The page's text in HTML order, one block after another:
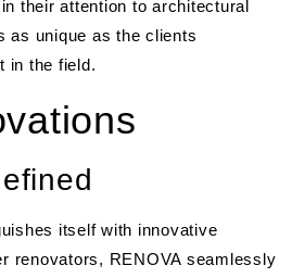
their attention to architectural
as unique as the clients
in the field.
itself with innovative
renovators, RENOVA seamlessly